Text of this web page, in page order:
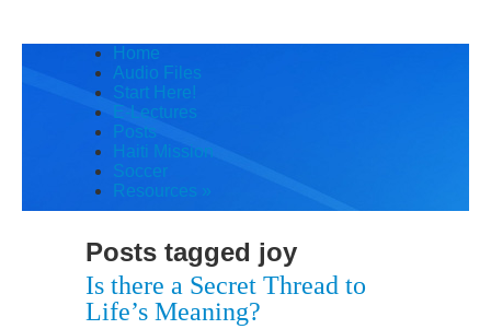
Home
Audio Files
Start Here!
E-Lectures
Posts
Haiti Mission
Soccer
Resources »
Posts tagged joy
Is there a Secret Thread to
Life’s Meaning?